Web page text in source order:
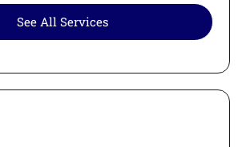
See All Services